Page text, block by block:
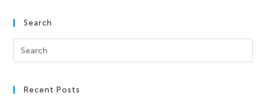
Search
Recent Posts